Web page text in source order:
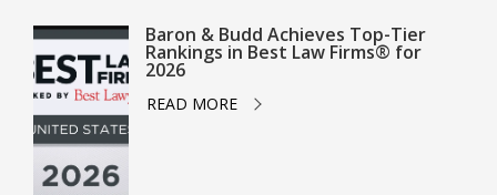
Baron & Budd Achieves Top-Tier
Rankings in Best Law Firms® for
2026
READ MORE